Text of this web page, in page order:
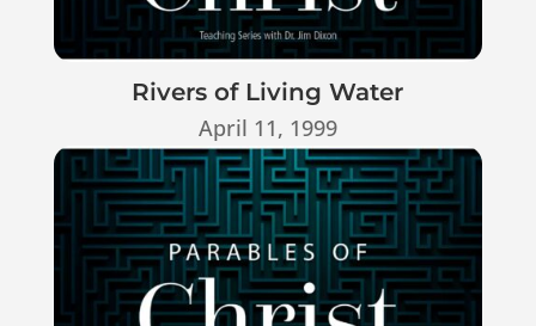
Rivers of Living Water
April 11, 1999